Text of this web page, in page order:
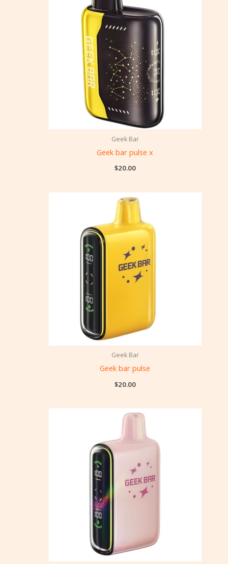
Geek Bar
Geek bar pulse x
$20.00
Geek Bar
Geek bar pulse
$20.00